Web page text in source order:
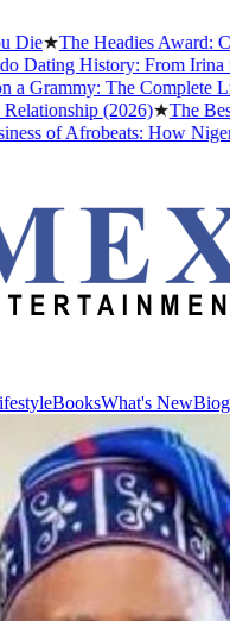
The Headies Award:
History: From Irina Shayk
The Complete List and
(2026)★The Best
Afrobeats: How Nigerian
BooksWhat's New
BooksWhat's New